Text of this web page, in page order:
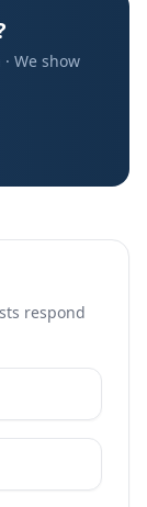
We show
respond